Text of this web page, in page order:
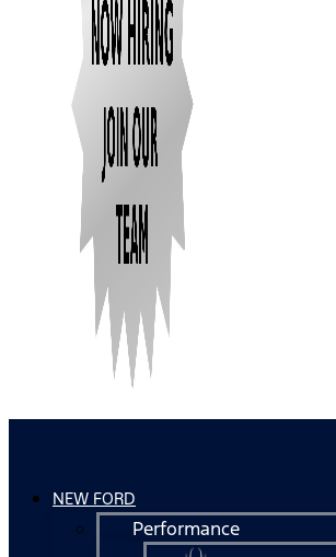
NEW FORD
Performance